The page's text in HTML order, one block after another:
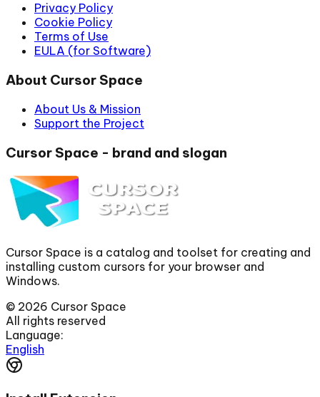
Privacy Policy
Cookie Policy
Terms of Use
EULA (for Software)
About Cursor Space
About Us & Mission
Support the Project
Cursor Space - brand and slogan
Cursor Space is a catalog and toolset for creating and
installing custom cursors for your browser and
Windows.
© 2026 Cursor Space
All rights reserved
Language:
English